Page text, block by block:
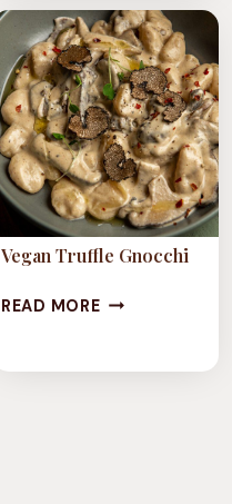
IN
CREAMY
GRILLED
PEPPER
&
SAFFRON
SAUCE
Vegan Truffle Gnocchi
READ MOREVEGAN